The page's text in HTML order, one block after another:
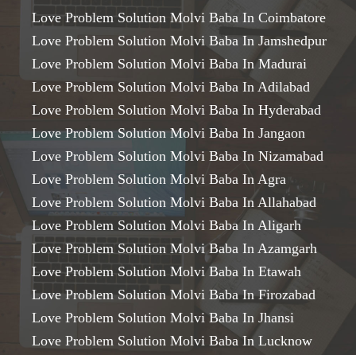
Love Problem Solution Molvi Baba In Coimbatore
Love Problem Solution Molvi Baba In Jamshedpur
Love Problem Solution Molvi Baba In Madurai
Love Problem Solution Molvi Baba In Adilabad
Love Problem Solution Molvi Baba In Hyderabad
Love Problem Solution Molvi Baba In Jangaon
Love Problem Solution Molvi Baba In Nizamabad
Love Problem Solution Molvi Baba In Agra
Love Problem Solution Molvi Baba In Allahabad
Love Problem Solution Molvi Baba In Aligarh
Love Problem Solution Molvi Baba In Azamgarh
Love Problem Solution Molvi Baba In Etawah
Love Problem Solution Molvi Baba In Firozabad
Love Problem Solution Molvi Baba In Jhansi
Love Problem Solution Molvi Baba In Lucknow